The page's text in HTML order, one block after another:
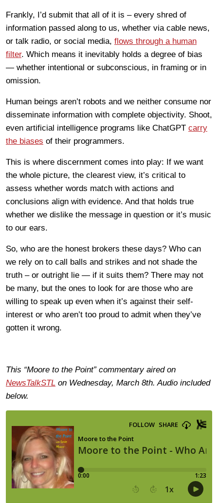
Frankly, I’d submit that all of it is – every shred of
information passed along to us, whether via cable news,
or talk radio, or social media, flows through a human
filter. Which means it inevitably holds a degree of bias
— whether intentional or subconscious, in framing or in
omission.
Human beings aren’t robots and we neither consume nor
disseminate information with complete objectivity. Shoot,
even artificial intelligence programs like ChatGPT carry
the biases of their programmers.
This is where discernment comes into play: If we want
the whole picture, the clearest view, it’s critical to
assess whether words match with actions and
conclusions align with evidence. And that holds true
whether we dislike the message in question or it’s music
to our ears.
So, who are the honest brokers these days? Who can
we rely on to call balls and strikes and not shade the
truth – or outright lie — if it suits them? There may not
be many, but the ones to look for are those who are
willing to speak up even when it’s against their self-
interest or who aren’t too proud to admit when they’ve
gotten it wrong.
This “Moore to the Point” commentary aired on
NewsTalkSTL on Wednesday, March 8th. Audio included
below.